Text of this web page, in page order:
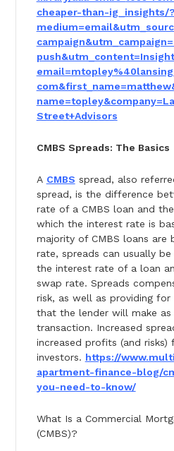
cheaper-than-ig_insights/
campaign&utm_
Street+Advisors
CMBS Spreads: The Basics
A CMBS spread, also
spread, is the difference
rate of a CMBS loan and
which the interest rate is
majority of CMBS loans are
rate, spreads can usually
the interest rate of a loan
swap rate. Spreads
risk, as well as providing
that the lender will make as
transaction. Increased
increased profits (and risks)
investors. https://
apartment-finance-blog/
you-need-to-know/
What Is a Commercial
(CMBS)?